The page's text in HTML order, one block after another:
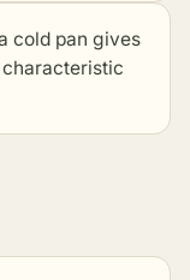
cold pan gives